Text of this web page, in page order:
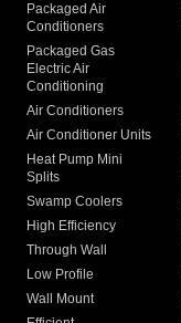
Packaged Air
Conditioners
Packaged Gas
Electric Air
Conditioning
Air Conditioners
Air Conditioner Units
Heat Pump Mini
Splits
Swamp Coolers
High Efficiency
Through Wall
Low Profile
Wall Mount